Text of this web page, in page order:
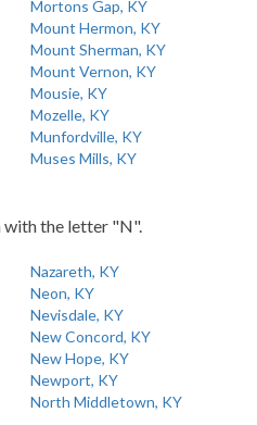
Mortons Gap, KY
Mount Hermon, KY
Mount Sherman, KY
Mount Vernon, KY
Mousie, KY
Mozelle, KY
Munfordville, KY
Muses Mills, KY
with the letter "N".
Nazareth, KY
Neon, KY
Nevisdale, KY
New Concord, KY
New Hope, KY
Newport, KY
North Middletown, KY